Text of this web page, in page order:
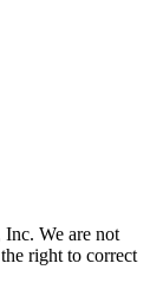
We are not
right to correct